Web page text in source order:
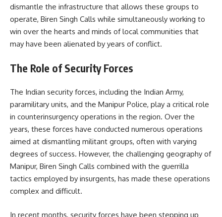
dismantle the infrastructure that allows these groups to
operate, Biren Singh Calls while simultaneously working to
win over the hearts and minds of local communities that
may have been alienated by years of conflict.
The Role of Security Forces
The Indian security forces, including the Indian Army,
paramilitary units, and the Manipur Police, play a critical role
in counterinsurgency operations in the region. Over the
years, these forces have conducted numerous operations
aimed at dismantling militant groups, often with varying
degrees of success. However, the challenging geography of
Manipur, Biren Singh Calls combined with the guerrilla
tactics employed by insurgents, has made these operations
complex and difficult.
In recent months, security forces have been stepping up